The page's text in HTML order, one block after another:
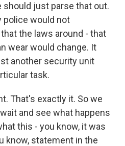
should just parse that out.
police would not
the laws around - that
wear would change. It
another security unit
task.
That's exactly it. So we
and see what happens
this - you know, it was
know, statement in the